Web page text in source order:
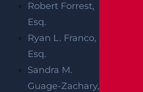
Robert Forrest,
Esq.
Ryan L. Franco,
Esq.
Sandra M.
Guage-Zachary,
CAR
IN